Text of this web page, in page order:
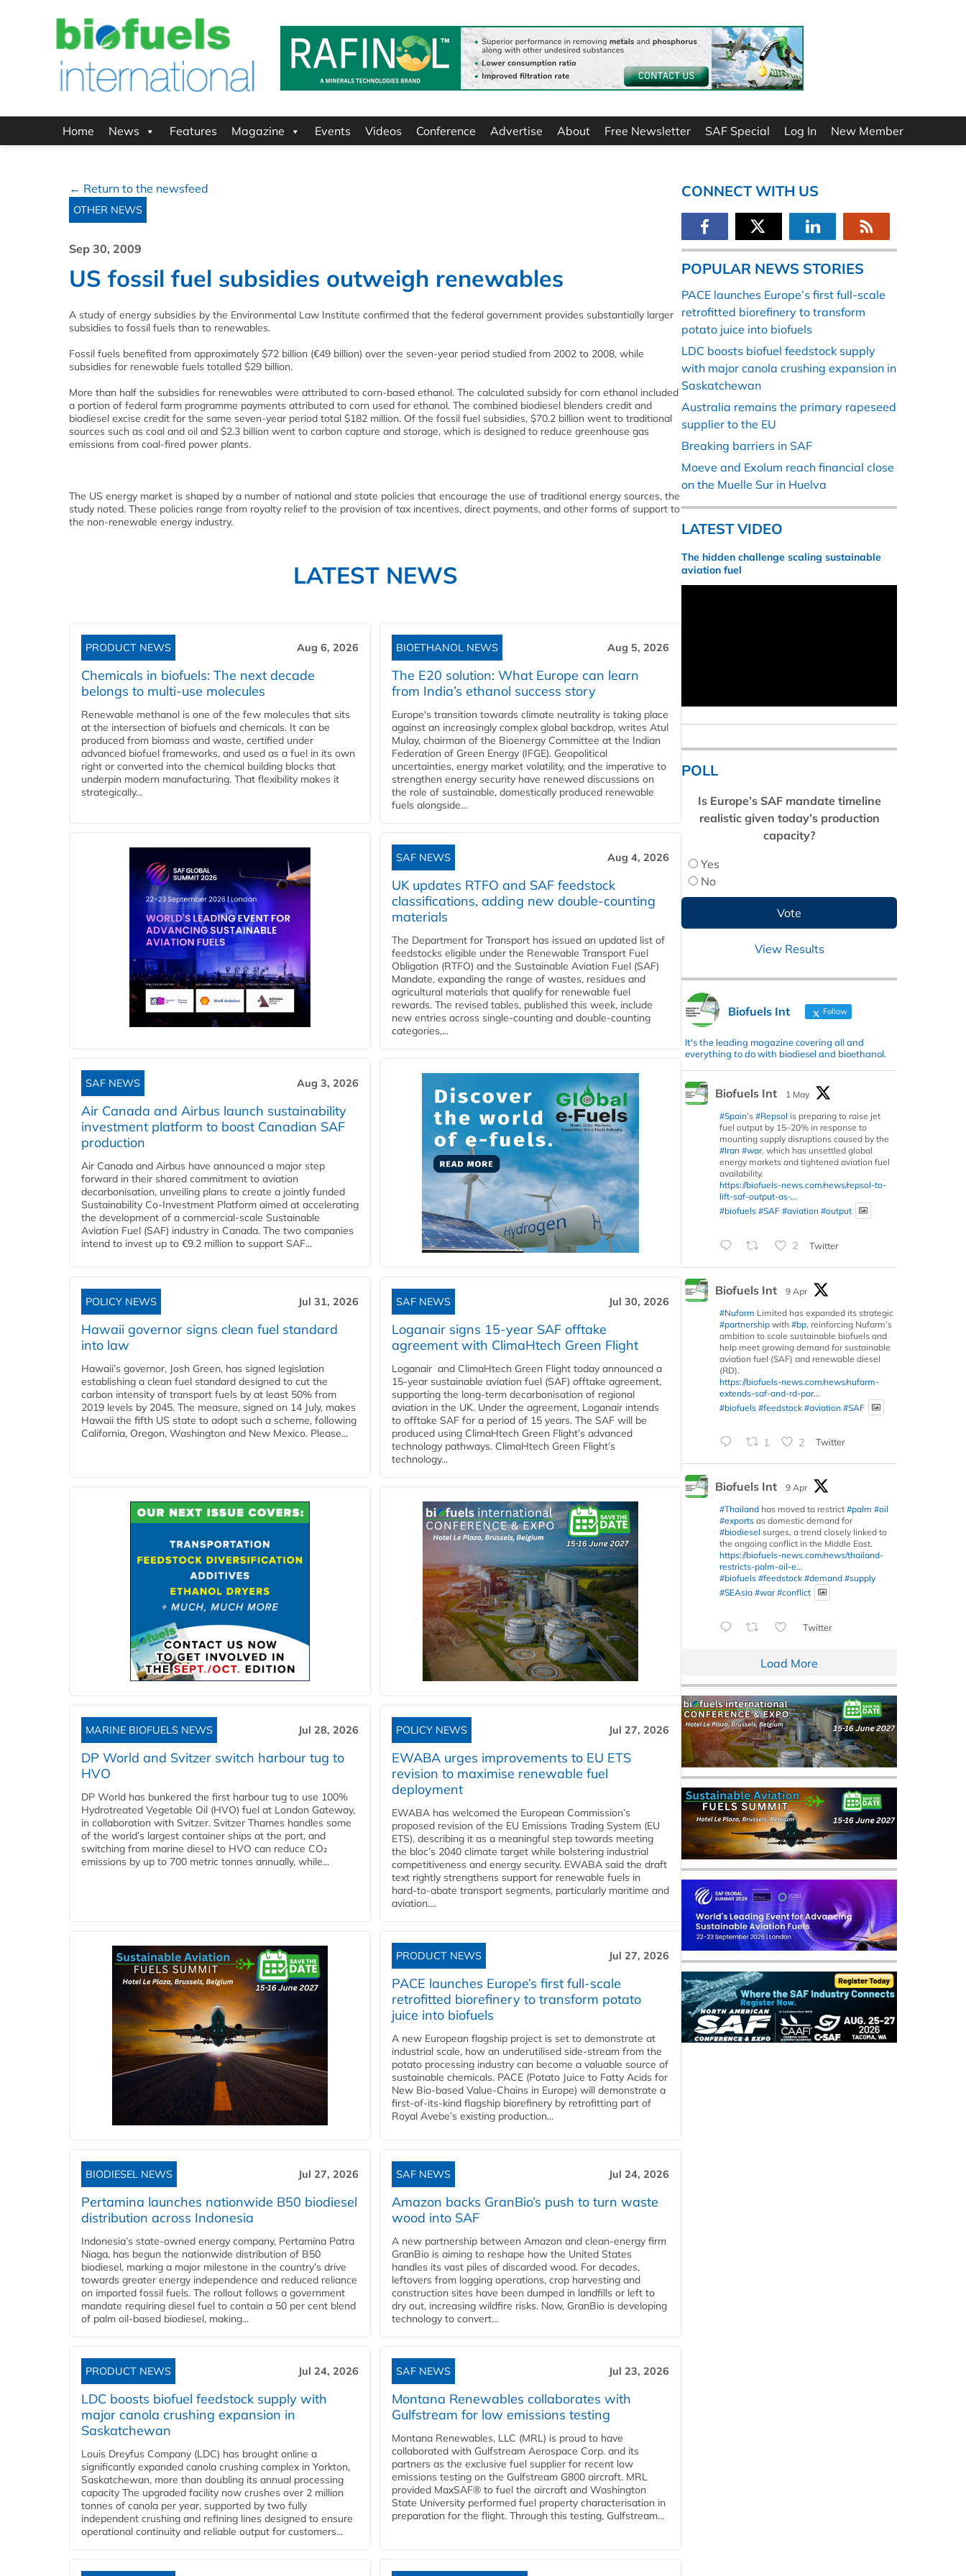
Home News Features Magazine Events Videos Conference Advertise About Free Newsletter SAF Special Log In New Member
← Return to the newsfeed
OTHER NEWS
Sep 30, 2009
US fossil fuel subsidies outweigh renewables
A study of energy subsidies by the Environmental Law Institute confirmed that the federal government provides substantially larger
subsidies to fossil fuels than to renewables.
Fossil fuels benefited from approximately $72 billion (€49 billion) over the seven-year period studied from 2002 to 2008, while
subsidies for renewable fuels totalled $29 billion.
More than half the subsidies for renewables were attributed to corn-based ethanol. The calculated subsidy for corn ethanol included
a portion of federal farm programme payments attributed to corn used for ethanol. The combined biodiesel blenders credit and
biodiesel excise credit for the same seven-year period total $182 million. Of the fossil fuel subsidies, $70.2 billion went to traditional
sources such as coal and oil and $2.3 billion went to carbon capture and storage, which is designed to reduce greenhouse gas
emissions from coal-fired power plants.
The US energy market is shaped by a number of national and state policies that encourage the use of traditional energy sources, the
study noted. These policies range from royalty relief to the provision of tax incentives, direct payments, and other forms of support to
the non-renewable energy industry.
LATEST NEWS
PRODUCT NEWS Aug 6, 2026
Chemicals in biofuels: The next decade
belongs to multi-use molecules
Renewable methanol is one of the few molecules that sits
at the intersection of biofuels and chemicals. It can be
produced from biomass and waste, certified under
advanced biofuel frameworks, and used as a fuel in its own
right or converted into the chemical building blocks that
underpin modern manufacturing. That flexibility makes it
strategically...
BIOETHANOL NEWS Aug 5, 2026
The E20 solution: What Europe can learn
from India’s ethanol success story
Europe's transition towards climate neutrality is taking place
against an increasingly complex global backdrop, writes Atul
Mulay, chairman of the Bioenergy Committee at the Indian
Federation of Green Energy (IFGE). Geopolitical
uncertainties, energy market volatility, and the imperative to
strengthen energy security have renewed discussions on
the role of sustainable, domestically produced renewable
fuels alongside...
SAF NEWS Aug 4, 2026
UK updates RTFO and SAF feedstock
classifications, adding new double‑counting
materials
The Department for Transport has issued an updated list of
feedstocks eligible under the Renewable Transport Fuel
Obligation (RTFO) and the Sustainable Aviation Fuel (SAF)
Mandate, expanding the range of wastes, residues and
agricultural materials that qualify for renewable fuel
rewards. The revised tables, published this week, include
new entries across single‑counting and double‑counting
categories,...
SAF NEWS Aug 3, 2026
Air Canada and Airbus launch sustainability
investment platform to boost Canadian SAF
production
Air Canada and Airbus have announced a major step
forward in their shared commitment to aviation
decarbonisation, unveiling plans to create a jointly funded
Sustainability Co‑Investment Platform aimed at accelerating
the development of a commercial‑scale Sustainable
Aviation Fuel (SAF) industry in Canada. The two companies
intend to invest up to €9.2 million to support SAF...
POLICY NEWS Jul 31, 2026
Hawaii governor signs clean fuel standard
into law
Hawaii’s governor, Josh Green, has signed legislation
establishing a clean fuel standard designed to cut the
carbon intensity of transport fuels by at least 50% from
2019 levels by 2045. The measure, signed on 14 July, makes
Hawaii the fifth US state to adopt such a scheme, following
California, Oregon, Washington and New Mexico. Please...
SAF NEWS Jul 30, 2026
Loganair signs 15-year SAF offtake
agreement with ClimaHtech Green Flight
Loganair and ClimaHtech Green Flight today announced a
15-year sustainable aviation fuel (SAF) offtake agreement,
supporting the long-term decarbonisation of regional
aviation in the UK. Under the agreement, Loganair intends
to offtake SAF for a period of 15 years. The SAF will be
produced using ClimaHtech Green Flight’s advanced
technology pathways. ClimaHtech Green Flight’s
technology...
MARINE BIOFUELS NEWS Jul 28, 2026
DP World and Svitzer switch harbour tug to
HVO
DP World has bunkered the first harbour tug to use 100%
Hydrotreated Vegetable Oil (HVO) fuel at London Gateway,
in collaboration with Svitzer. Svitzer Thames handles some
of the world’s largest container ships at the port, and
switching from marine diesel to HVO can reduce CO₂
emissions by up to 700 metric tonnes annually, while...
POLICY NEWS Jul 27, 2026
EWABA urges improvements to EU ETS
revision to maximise renewable fuel
deployment
EWABA has welcomed the European Commission’s
proposed revision of the EU Emissions Trading System (EU
ETS), describing it as a meaningful step towards meeting
the bloc’s 2040 climate target while bolstering industrial
competitiveness and energy security. EWABA said the draft
text rightly strengthens support for renewable fuels in
hard‑to‑abate transport segments, particularly maritime and
aviation....
PRODUCT NEWS Jul 27, 2026
PACE launches Europe’s first full-scale
retrofitted biorefinery to transform potato
juice into biofuels
A new European flagship project is set to demonstrate at
industrial scale, how an underutilised side-stream from the
potato processing industry can become a valuable source of
sustainable chemicals. PACE (Potato Juice to Fatty Acids for
New Bio-based Value-Chains in Europe) will demonstrate a
first-of-its-kind flagship biorefinery by retrofitting part of
Royal Avebe’s existing production...
BIODIESEL NEWS Jul 27, 2026
Pertamina launches nationwide B50 biodiesel
distribution across Indonesia
Indonesia’s state-owned energy company, Pertamina Patra
Niaga, has begun the nationwide distribution of B50
biodiesel, marking a major milestone in the country’s drive
towards greater energy independence and reduced reliance
on imported fossil fuels. The rollout follows a government
mandate requiring diesel fuel to contain a 50 per cent blend
of palm oil-based biodiesel, making...
SAF NEWS Jul 24, 2026
Amazon backs GranBio’s push to turn waste
wood into SAF
A new partnership between Amazon and clean‑energy firm
GranBio is aiming to reshape how the United States
handles its vast piles of discarded wood. For decades,
leftovers from logging operations, crop harvesting and
construction sites have been dumped in landfills or left to
dry out, increasing wildfire risks. Now, GranBio is developing
technology to convert...
PRODUCT NEWS Jul 24, 2026
LDC boosts biofuel feedstock supply with
major canola crushing expansion in
Saskatchewan
Louis Dreyfus Company (LDC) has brought online a
significantly expanded canola crushing complex in Yorkton,
Saskatchewan, more than doubling its annual processing
capacity The upgraded facility now crushes over 2 million
tonnes of canola per year, supported by two fully
independent crushing and refining lines designed to ensure
operational continuity and reliable output for customers...
SAF NEWS Jul 23, 2026
Montana Renewables collaborates with
Gulfstream for low emissions testing
Montana Renewables, LLC (MRL) is proud to have
collaborated with Gulfstream Aerospace Corp. and its
partners as the exclusive fuel supplier for recent low
emissions testing on the Gulfstream G800 aircraft. MRL
provided MaxSAF® to fuel the aircraft and Washington
State University performed fuel property characterisation in
preparation for the flight. Through this testing, Gulfstream...
CONNECT WITH US
POPULAR NEWS STORIES
PACE launches Europe’s first full-scale
retrofitted biorefinery to transform
potato juice into biofuels
LDC boosts biofuel feedstock supply
with major canola crushing expansion in
Saskatchewan
Australia remains the primary rapeseed
supplier to the EU
Breaking barriers in SAF
Moeve and Exolum reach financial close
on the Muelle Sur in Huelva
LATEST VIDEO
The hidden challenge scaling sustainable
aviation fuel
POLL
Is Europe’s SAF mandate timeline
realistic given today’s production
capacity?
Yes
No
View Results
Biofuels Int Follow
It's the leading magazine covering all and
everything to do with biodiesel and bioethanol.
Biofuels Int
1 May
#Spain’s #Repsol is preparing to raise jet
fuel output by 15–20% in response to
mounting supply disruptions caused by the
#Iran #war, which has unsettled global
energy markets and tightened aviation fuel
availability.
https://biofuels-news.com/news/repsol-to-
lift-saf-output-as-...
#biofuels #SAF #aviation #output
2 Twitter
Biofuels Int
9 Apr
#Nufarm Limited has expanded its strategic
#partnership with #bp, reinforcing Nufarm’s
ambition to scale sustainable biofuels and
help meet growing demand for sustainable
aviation fuel (SAF) and renewable diesel
(RD).
https://biofuels-news.com/news/nufarm-
extends-saf-and-rd-par...
#biofuels #feedstock #aviation #SAF
1 2 Twitter
Biofuels Int
9 Apr
#Thailand has moved to restrict #palm #oil
#exports as domestic demand for
#biodiesel surges, a trend closely linked to
the ongoing conflict in the Middle East.
https://biofuels-news.com/news/thailand-
restricts-palm-oil-e...
#biofuels #feedstock #demand #supply
#SEAsia #war #conflict
Twitter
Load More